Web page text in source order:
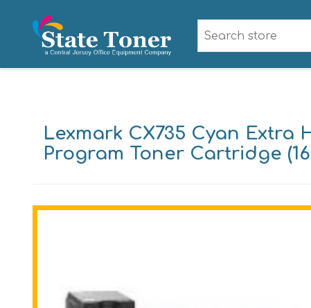
Lexmark CX735 Cyan Extra
Program Toner Cartridge